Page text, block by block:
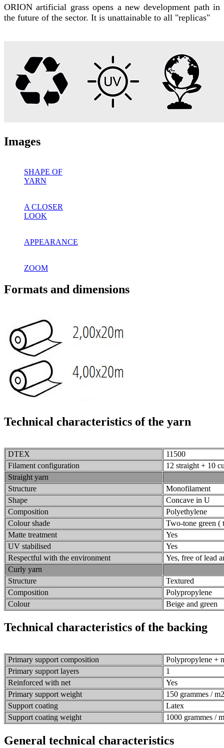
ORION artificial grass opens a new development path in
the future of the sector. It is unattainable to all "replicas"
Images
SHAPE OF
YARN
A CLOSER
LOOK
APPEARANCE
ZOOM
Formats and dimensions
Technical characteristics of the yarn
DTEX
11500
Filament configuration
12 straight + 10
Straight yarn
Structure
Monofilament
Shape
Concave in U
Composition
Polyethylene
Colour shade
Two-tone green (
Matte treatment
Yes
UV stabilised
Yes
Respectful with the environment
Yes, free of lead
Curly yarn
Structure
Textured
Composition
Polypropylene
Colour
Beige and green
Technical characteristics of the backing
Primary support composition
Polypropylene +
Primary support layers
1
Reinforced with net
Yes
Primary support weight
150 grammes / m2
Support coating
Latex
Support coating weight
1000 grammes /
General technical characteristics